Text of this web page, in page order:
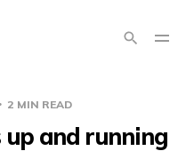
2 MIN READ
and running